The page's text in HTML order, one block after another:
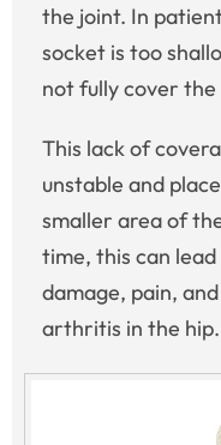
the joint. In
socket is too
not fully cover
This lack of
unstable and
smaller area of
time, this can
damage, pain,
arthritis in the hip.